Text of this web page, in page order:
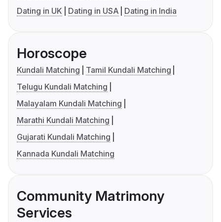
Dating in UK
Dating in USA Dating in India
Horoscope
Kundali Matching
Tamil Kundali Matching
Telugu Kundali Matching
Malayalam Kundali Matching
Marathi Kundali Matching
Gujarati Kundali Matching
Kannada Kundali Matching
Community Matrimony
Services